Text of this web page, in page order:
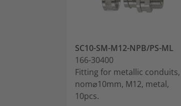
SC10-SM-M12-NPB/PS-ML
166-30400
Fitting for metallic conduits,
nom⌀10mm, M12, metal,
10pcs.